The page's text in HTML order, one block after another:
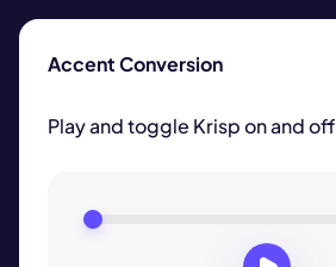
Accent Conversion
Play and toggle Krisp on and off